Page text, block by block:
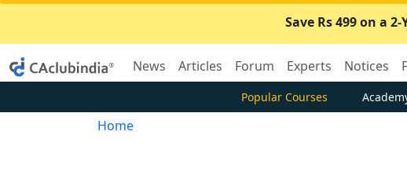
Save Rs 499 on a
News Articles Forum Experts Notices
Popular Courses
Home